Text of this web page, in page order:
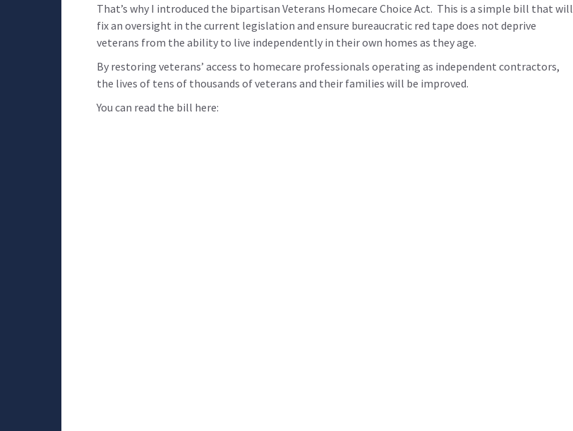
That’s why I introduced the bipartisan Veterans Homecare Choice Act. This is a simple bill that will
fix an oversight in the current legislation and ensure bureaucratic red tape does not deprive
veterans from the ability to live independently in their own homes as they age.
By restoring veterans’ access to homecare professionals operating as independent contractors,
the lives of tens of thousands of veterans and their families will be improved.
You can read the bill here: